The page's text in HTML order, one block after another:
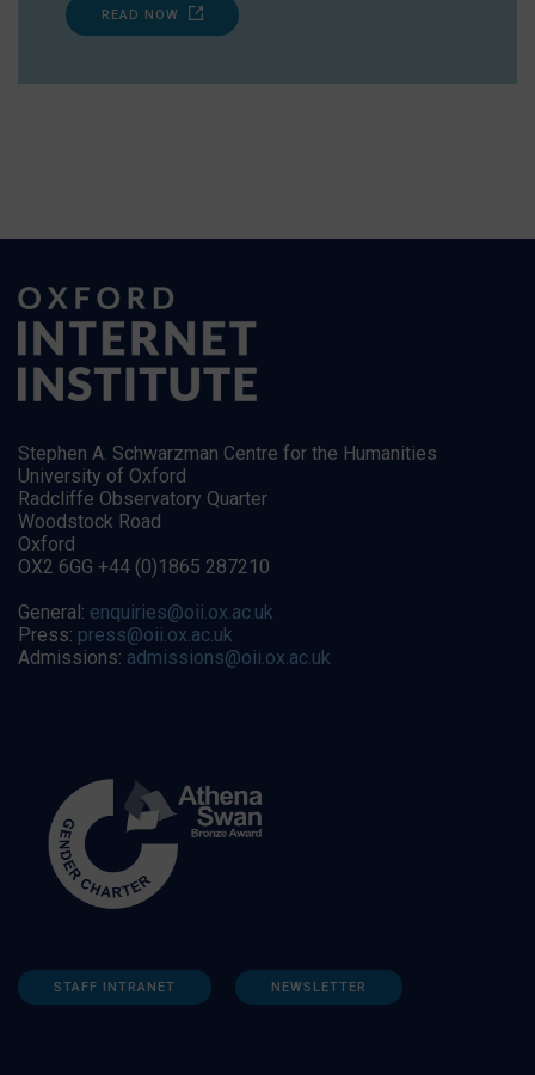
READ NOW
Stephen A. Schwarzman Centre for the Humanities
University of Oxford
Radcliffe Observatory Quarter
Woodstock Road
Oxford
OX2 6GG +44 (0)1865 287210
General: enquiries@oii.ox.ac.uk
Press: press@oii.ox.ac.uk
Admissions: admissions@oii.ox.ac.uk
STAFF INTRANET NEWSLETTER